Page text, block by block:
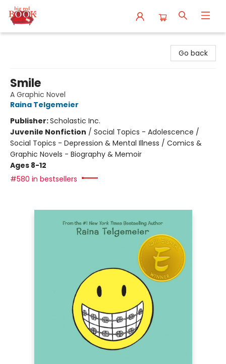
Go back
Smile
A Graphic Novel
Raina Telgemeier
Publisher:Scholastic Inc.
Juvenile Nonfiction / Social Topics - Adolescence /
Social Topics - Depression & Mental Illness / Comics &
Graphic Novels - Biography & Memoir
Ages 8-12
#580 in bestsellers